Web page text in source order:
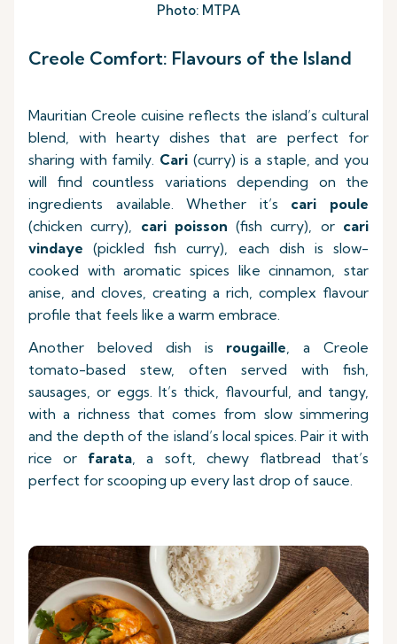
Photo: MTPA
Creole Comfort: Flavours of the Island
Mauritian Creole cuisine reflects the island’s cultural
blend, with hearty dishes that are perfect for
sharing with family. Cari (curry) is a staple, and you
will find countless variations depending on the
ingredients available. Whether it’s cari poule
(chicken curry), cari poisson (fish curry), or cari
vindaye (pickled fish curry), each dish is slow-
cooked with aromatic spices like cinnamon, star
anise, and cloves, creating a rich, complex flavour
profile that feels like a warm embrace.
Another beloved dish is rougaille, a Creole
tomato-based stew, often served with fish,
sausages, or eggs. It’s thick, flavourful, and tangy,
with a richness that comes from slow simmering
and the depth of the island’s local spices. Pair it with
rice or farata, a soft, chewy flatbread that’s
perfect for scooping up every last drop of sauce.